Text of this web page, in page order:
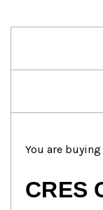
You are buying
CRES